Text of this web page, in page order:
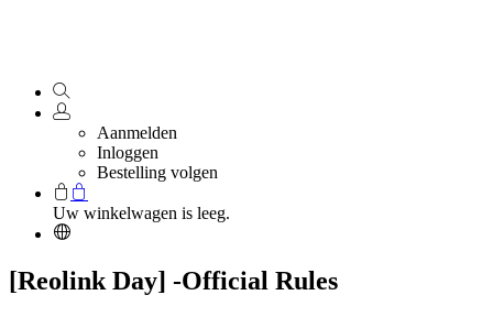
Aanmelden
Inloggen
Bestelling volgen
Uw winkelwagen is leeg.
[Reolink Day] -Official Rules